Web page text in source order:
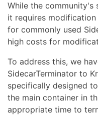
While the community's
it requires
for commonly used
high costs for
To address this, we
SidecarTerminator to
specifically designed
the main container in
appropriate time to